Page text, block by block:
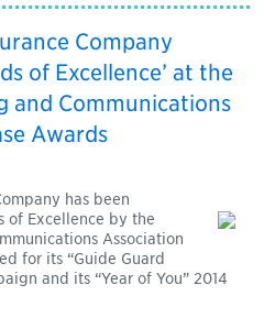
Company
of Excellence’ at the
and Communications
Awards
has been
of Excellence by the
Association
for its “Guide Guard
and its “Year of You” 2014